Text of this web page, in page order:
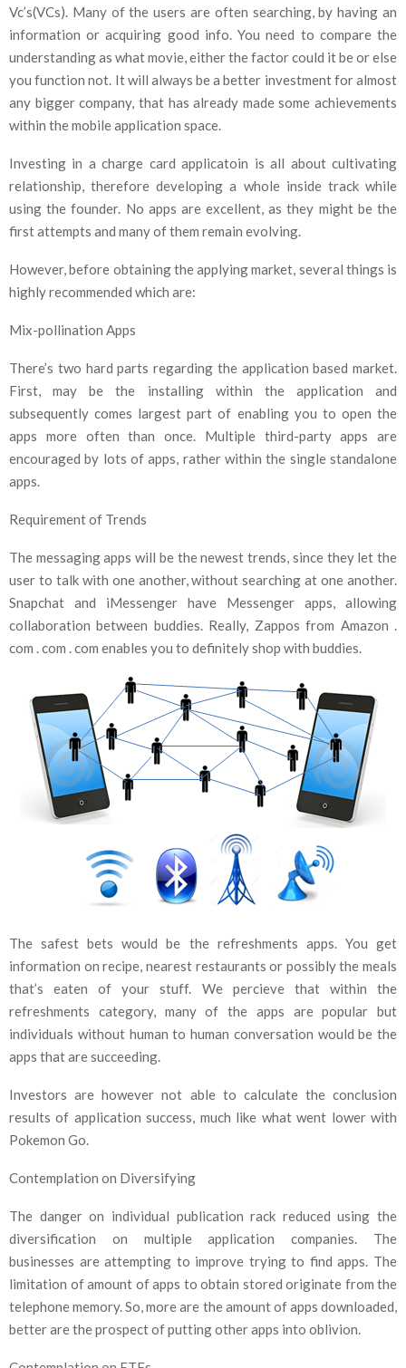
Vc’s(VCs). Many of the users are often searching, by having an
information or acquiring good info. You need to compare the
understanding as what movie, either the factor could it be or else
you function not. It will always be a better investment for almost
any bigger company, that has already made some achievements
within the mobile application space.
Investing in a charge card applicatoin is all about cultivating
relationship, therefore developing a whole inside track while
using the founder. No apps are excellent, as they might be the
first attempts and many of them remain evolving.
However, before obtaining the applying market, several things is
highly recommended which are:
Mix-pollination Apps
There’s two hard parts regarding the application based market.
First, may be the installing within the application and
subsequently comes largest part of enabling you to open the
apps more often than once. Multiple third-party apps are
encouraged by lots of apps, rather within the single standalone
apps.
Requirement of Trends
The messaging apps will be the newest trends, since they let the
user to talk with one another, without searching at one another.
Snapchat and iMessenger have Messenger apps, allowing
collaboration between buddies. Really, Zappos from Amazon .
com . com . com enables you to definitely shop with buddies.
The safest bets would be the refreshments apps. You get
information on recipe, nearest restaurants or possibly the meals
that’s eaten of your stuff. We percieve that within the
refreshments category, many of the apps are popular but
individuals without human to human conversation would be the
apps that are succeeding.
Investors are however not able to calculate the conclusion
results of application success, much like what went lower with
Pokemon Go.
Contemplation on Diversifying
The danger on individual publication rack reduced using the
diversification on multiple application companies. The
businesses are attempting to improve trying to find apps. The
limitation of amount of apps to obtain stored originate from the
telephone memory. So, more are the amount of apps downloaded,
better are the prospect of putting other apps into oblivion.